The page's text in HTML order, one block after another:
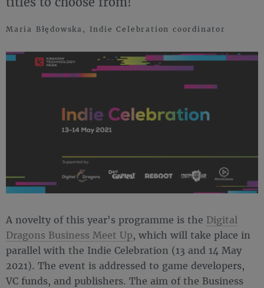
Maria Błędowska, Indie Celebration coordinator
A novelty of this year's programme is the Digital
Dragons Business Meet Up, which will take place in
parallel with the Indie Celebration (13 and 14 May
2021). The event is addressed to game developers,
VC funds, and publishers. The aim of the Business